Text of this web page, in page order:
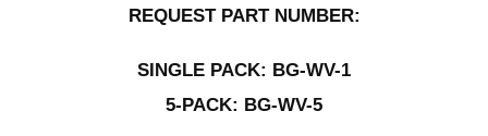
REQUEST PART NUMBER:
SINGLE PACK: BG-WV-1
5-PACK: BG-WV-5